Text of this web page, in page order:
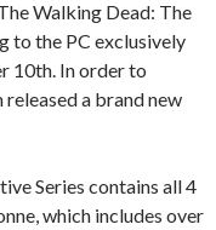
Walking Dead: The
to the PC exclusively
10th. In order to
a brand new
Series contains all 4
which includes over